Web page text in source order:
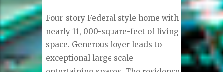
Four-story Federal style home with
nearly 11, 000-square-feet of living
space. Generous foyer leads to
exceptional large scale